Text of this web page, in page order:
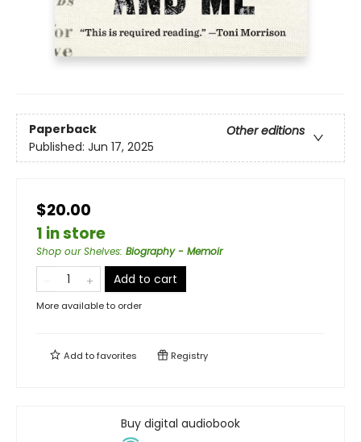
Paperback
Other editions
Published: Jun 17, 2025
$20.00
1 in store
Shop our Shelves: Biography - Memoir
Add to cart
More available to order
Add tofavorites Registry
Buy digital audiobook